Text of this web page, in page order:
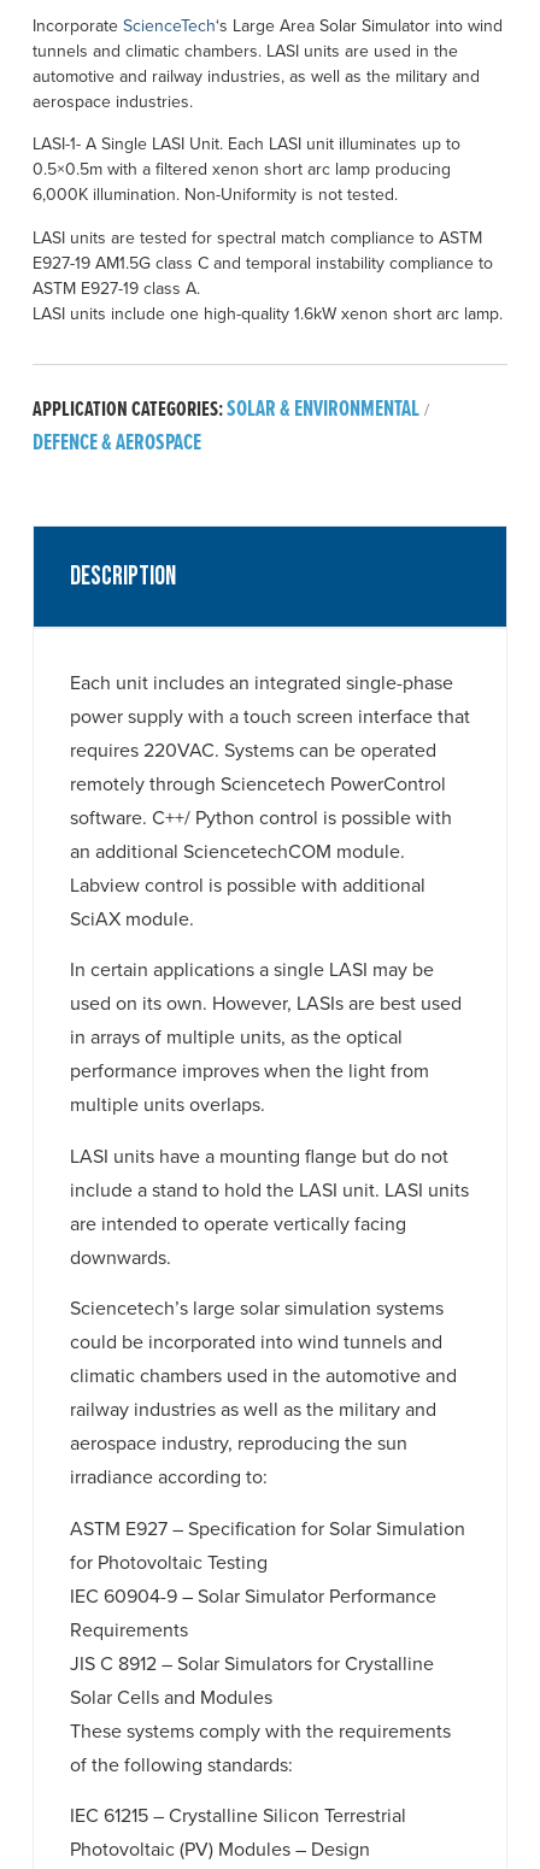
Incorporate ScienceTech‘s Large Area Solar Simulator into wind
tunnels and climatic chambers. LASI units are used in the
automotive and railway industries, as well as the military and
aerospace industries.
LASI-1- A Single LASI Unit. Each LASI unit illuminates up to
0.5×0.5m with a filtered xenon short arc lamp producing
6,000K illumination. Non-Uniformity is not tested.
LASI units are tested for spectral match compliance to ASTM
E927-19 AM1.5G class C and temporal instability compliance to
ASTM E927-19 class A.
LASI units include one high-quality 1.6kW xenon short arc lamp.
APPLICATION CATEGORIES:SOLAR & ENVIRONMENTAL/
DEFENCE & AEROSPACE
Description
Each unit includes an integrated single-phase
power supply with a touch screen interface that
requires 220VAC. Systems can be operated
remotely through Sciencetech PowerControl
software. C++/ Python control is possible with
an additional SciencetechCOM module.
Labview control is possible with additional
SciAX module.
In certain applications a single LASI may be
used on its own. However, LASIs are best used
in arrays of multiple units, as the optical
performance improves when the light from
multiple units overlaps.
LASI units have a mounting flange but do not
include a stand to hold the LASI unit. LASI units
are intended to operate vertically facing
downwards.
Sciencetech’s large solar simulation systems
could be incorporated into wind tunnels and
climatic chambers used in the automotive and
railway industries as well as the military and
aerospace industry, reproducing the sun
irradiance according to:
ASTM E927 – Specification for Solar Simulation
for Photovoltaic Testing
IEC 60904-9 – Solar Simulator Performance
Requirements
JIS C 8912 – Solar Simulators for Crystalline
Solar Cells and Modules
These systems comply with the requirements
of the following standards:
IEC 61215 – Crystalline Silicon Terrestrial
Photovoltaic (PV) Modules – Design